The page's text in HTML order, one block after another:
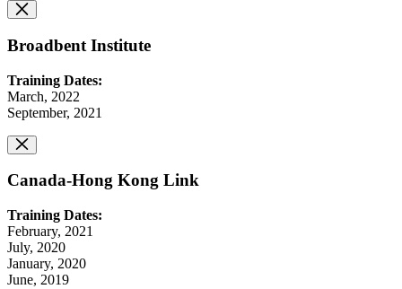
Broadbent Institute
Training Dates:
March, 2022
September, 2021
Canada-Hong Kong Link
Training Dates:
February, 2021
July, 2020
January, 2020
June, 2019